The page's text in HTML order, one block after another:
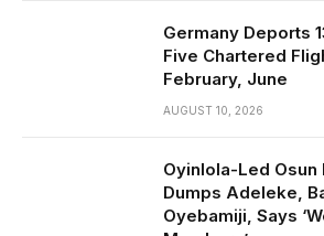
Germany Deports
Five Chartered
February, June
AUGUST 10, 2026
Oyinlola-Led Osun
Dumps Adeleke,
Oyebamiji, Says